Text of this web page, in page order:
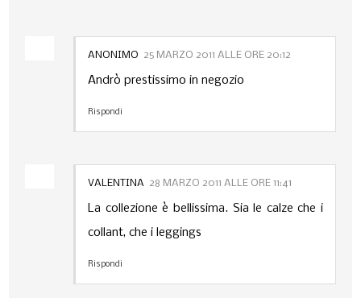
ANONIMO 25 MARZO 2011 ALLE ORE 20:12
Andrò prestissimo in negozio
Rispondi
VALENTINA 28 MARZO 2011 ALLE ORE 11:41
La collezione è bellissima. Sia le calze che i
collant, che i leggings
Rispondi